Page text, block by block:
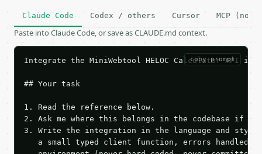
Claude Code Codex / others Cursor MCP (no
Paste into Claude Code, or save as CLAUDE.md context.
copy prompt
Integrate the MiniWebtool HELOC Calculator API
## Your task
1. Read the reference below.
2. Ask me where this belongs in the codebase if
3. Write the integration in the language and style
a small typed client function, errors handled,